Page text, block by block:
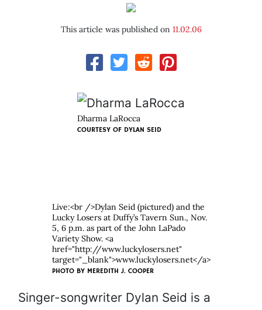
This article was published on 11.02.06
Dharma LaRocca
COURTESY OF DYLAN SEID
Live:<br />Dylan Seid (pictured) and the
Lucky Losers at Duffy’s Tavern Sun., Nov.
5, 6 p.m. as part of the John LaPado
Variety Show. <a
href="http://www.luckylosers.net"
target="_blank">www.luckylosers.net</a>
PHOTO BY MEREDITH J. COOPER
Singer-songwriter Dylan Seid is a